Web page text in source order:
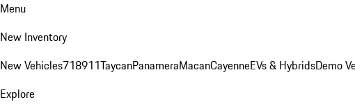
Menu
New Inventory
New Vehicles718911TaycanPanameraMacanCayenneEVs & HybridsDemo
Explore